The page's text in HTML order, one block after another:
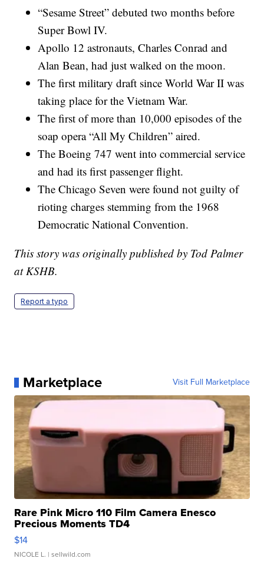
“Sesame Street” debuted two months before
Super Bowl IV.
Apollo 12 astronauts, Charles Conrad and
Alan Bean, had just walked on the moon.
The first military draft since World War II was
taking place for the Vietnam War.
The first of more than 10,000 episodes of the
soap opera “All My Children” aired.
The Boeing 747 went into commercial service
and had its first passenger flight.
The Chicago Seven were found not guilty of
rioting charges stemming from the 1968
Democratic National Convention.
This story was originally published by Tod Palmer
at KSHB.
Report a typo
Marketplace Visit Full Marketplace
Rare Pink Micro 110 Film Camera Enesco
Precious Moments TD4
$14
NICOLE L. | sellwild.com